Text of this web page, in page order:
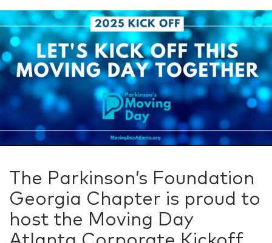
The Parkinson’s Foundation
Georgia Chapter is proud to
host the Moving Day